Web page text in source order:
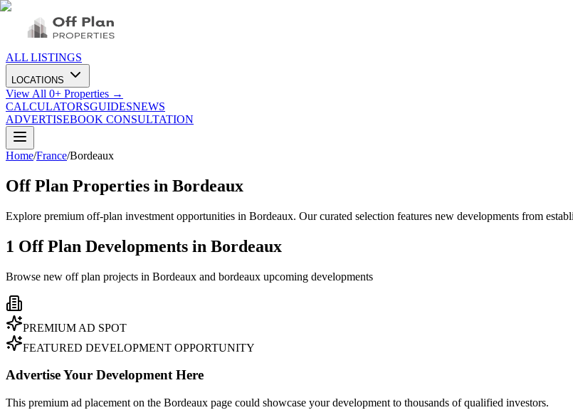
ALL LISTINGS
LOCATIONS
View All 0+ Properties →
CALCULATORSGUIDESNEWS
ADVERTISEBOOK CONSULTATION
Home/France/Bordeaux
Off Plan Properties in Bordeaux
Explore premium off-plan investment opportunities in Bordeaux. Our curated selection features new developments from
1 Off Plan Developments in Bordeaux
Browse new off plan projects in Bordeaux and bordeaux upcoming developments
PREMIUM AD SPOT
FEATURED DEVELOPMENT OPPORTUNITY
Advertise Your Development Here
This premium ad placement on the Bordeaux page could showcase your development to thousands of qualified investors.